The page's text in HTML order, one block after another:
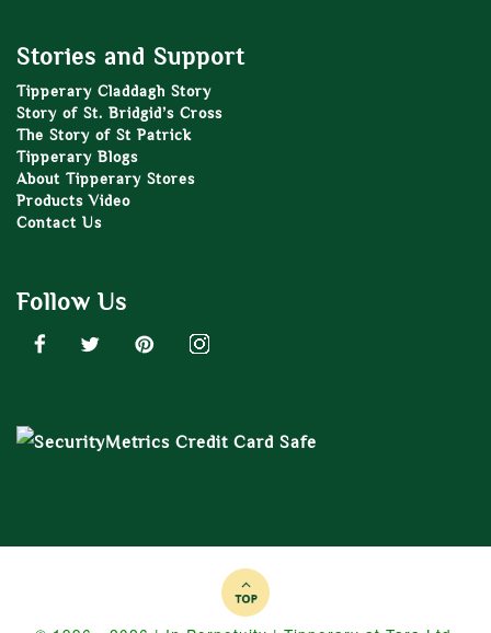
Stories and Support
Tipperary Claddagh Story
Story of St. Bridgid’s Cross
The Story of St Patrick
Tipperary Blogs
About Tipperary Stores
Products Video
Contact Us
Follow Us